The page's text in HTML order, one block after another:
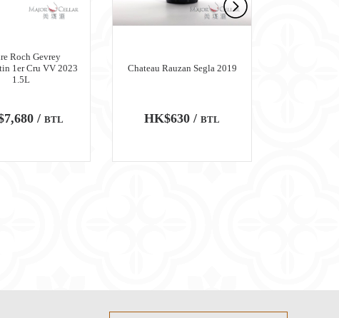
Roch Gevrey
1er Cru VV 2023
1.5L
/ BTL
Chateau Rauzan Segla 2019
HK$630 / BTL